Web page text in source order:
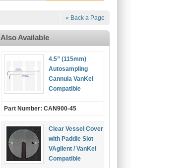
« Back a Page
Also Available
4.5” (115mm)
Autosampling
Cannula VanKel
Compatible
Part Number: CAN900-45
Clear Vessel Cover
with Paddle Slot
VAgilent / VanKel
Compatible